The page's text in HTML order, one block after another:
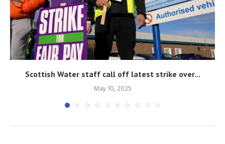
Scottish Water staff call off latest strike over...
May 10, 2025